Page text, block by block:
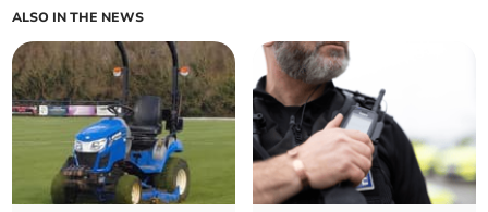
ALSO IN THE NEWS